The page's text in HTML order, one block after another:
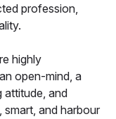
profession,
highly
open-mind, a
attitude, and
smart, and harbour